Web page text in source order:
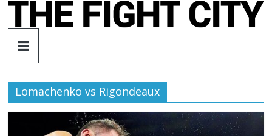
Skip
The
Fight
City
Lomachenko vs Rigondeaux